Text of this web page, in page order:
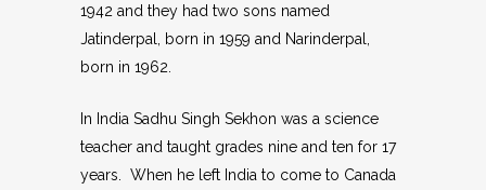
1942 and they had two sons named
Jatinderpal, born in 1959 and Narinderpal,
born in 1962.
In India Sadhu Singh Sekhon was a science
teacher and taught grades nine and ten for 17
years. When he left India to come to Canada